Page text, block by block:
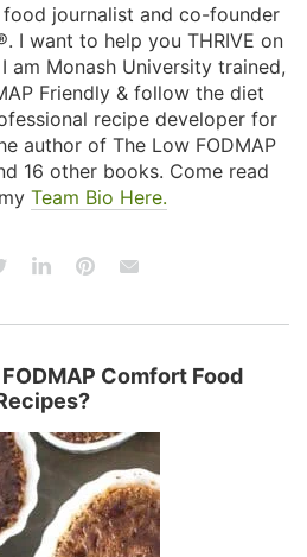
food journalist and co-founder
I want to help you THRIVE on
am Monash University trained,
Friendly & follow the diet
recipe developer for
author of The Low FODMAP
16 other books. Come read
Team Bio Here.
Comfort Food